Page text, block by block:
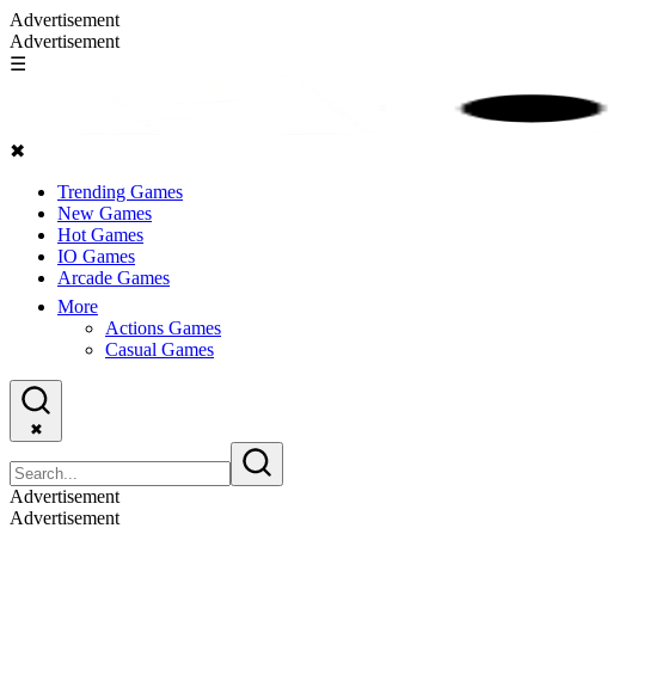
Advertisement
Advertisement
☰
✖
Trending Games
New Games
Hot Games
IO Games
Arcade Games
More
Actions Games
Casual Games
✖
Advertisement
Advertisement